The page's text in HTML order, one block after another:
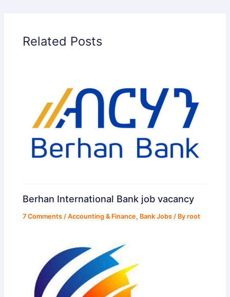
Related Posts
Berhan International Bank job vacancy
7 Comments /Accounting & Finance, Bank Jobs / Byroot